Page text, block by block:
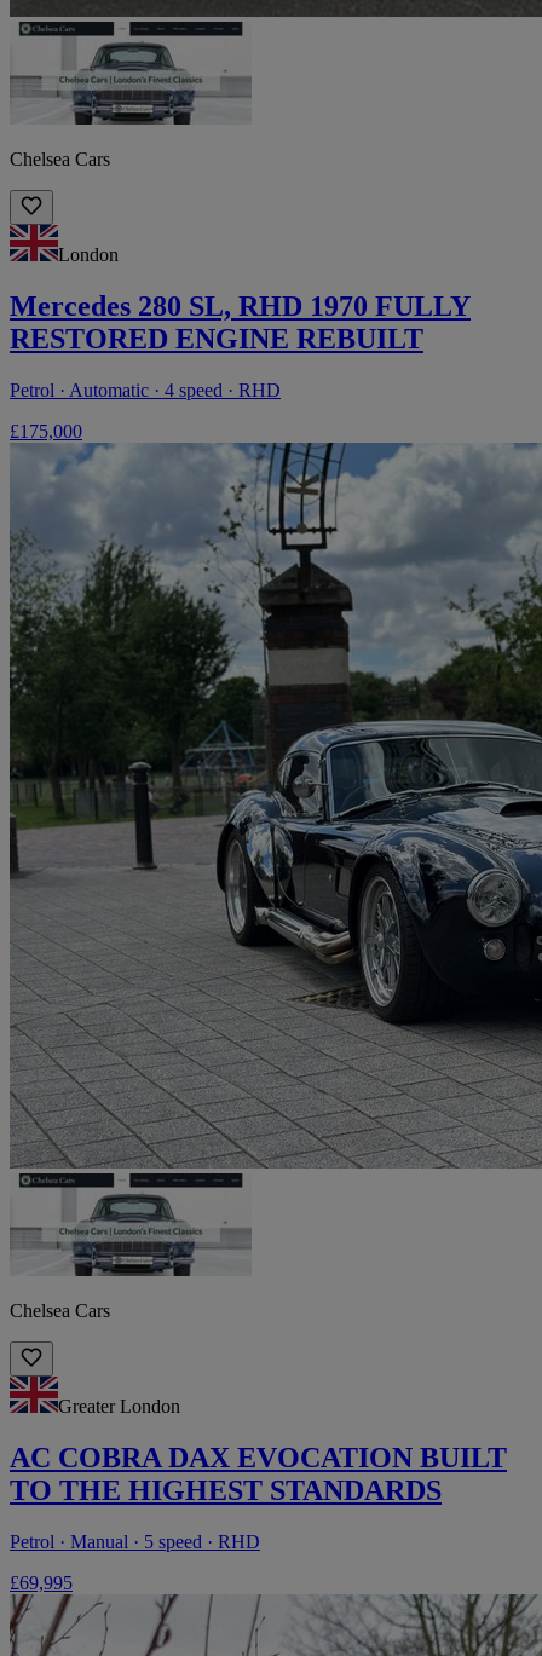
Chelsea Cars
London
Mercedes 280 SL, RHD 1970 FULLY
RESTORED ENGINE REBUILT
Petrol · Automatic · 4 speed · RHD
£175,000
Chelsea Cars
Greater London
AC COBRA DAX EVOCATION BUILT
TO THE HIGHEST STANDARDS
Petrol · Manual · 5 speed · RHD
£69,995